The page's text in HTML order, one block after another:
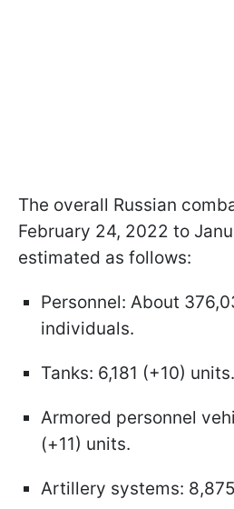
The overall Russian
February 24, 2022 to
estimated as follows:
Personnel: About
individuals.
Tanks: 6,181 (+10) units.
Armored personnel
(+11) units.
Artillery systems: